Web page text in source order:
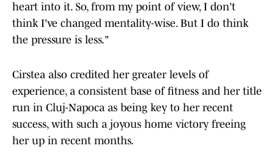
heart into it. So, from my point of view, I don't
think I've changed mentality-wise. But I do think
the pressure is less."
Cirstea also credited her greater levels of
experience, a consistent base of fitness and her title
run in Cluj-Napoca as being key to her recent
success, with such a joyous home victory freeing
her up in recent months.